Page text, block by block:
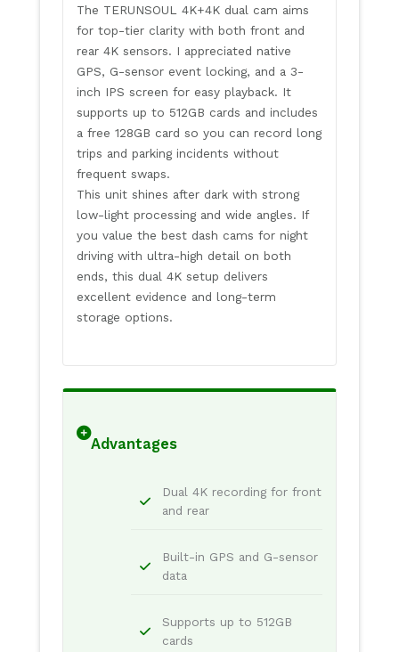
The TERUNSOUL 4K+4K dual cam aims
for top-tier clarity with both front and
rear 4K sensors. I appreciated native
GPS, G-sensor event locking, and a 3-
inch IPS screen for easy playback. It
supports up to 512GB cards and includes
a free 128GB card so you can record long
trips and parking incidents without
frequent swaps.
This unit shines after dark with strong
low-light processing and wide angles. If
you value the best dash cams for night
driving with ultra-high detail on both
ends, this dual 4K setup delivers
excellent evidence and long-term
storage options.
Advantages
Dual 4K recording for front
and rear
Built-in GPS and G-sensor
data
Supports up to 512GB
cards